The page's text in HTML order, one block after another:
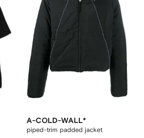
A-COLD-WALL*
piped-trim padded jacket